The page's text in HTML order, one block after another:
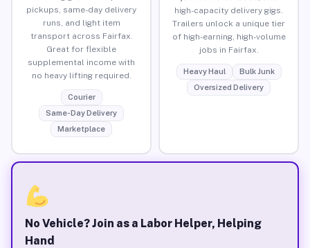
pickups, same-day delivery
runs, and light item
transport across Fairfax.
Great for flexible
supplemental income with
no heavy lifting required.
Courier
Same-Day Delivery
Marketplace
high-capacity delivery gigs.
Trailers unlock a unique tier
of high-earning, high-volume
jobs in Fairfax.
Heavy Haul
Bulk Junk
Oversized Delivery
No Vehicle? Join as a Labor Helper, Helping
Hand